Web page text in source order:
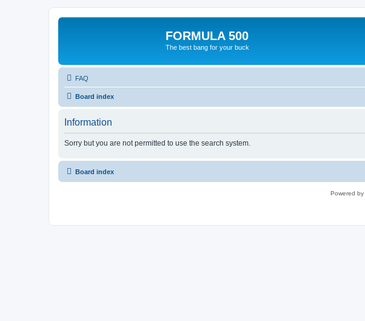
FORMULA 500
The best bang for your buck
FAQ
Board index
Information
Sorry but you are not permitted to use the search system.
Board index
Powered by